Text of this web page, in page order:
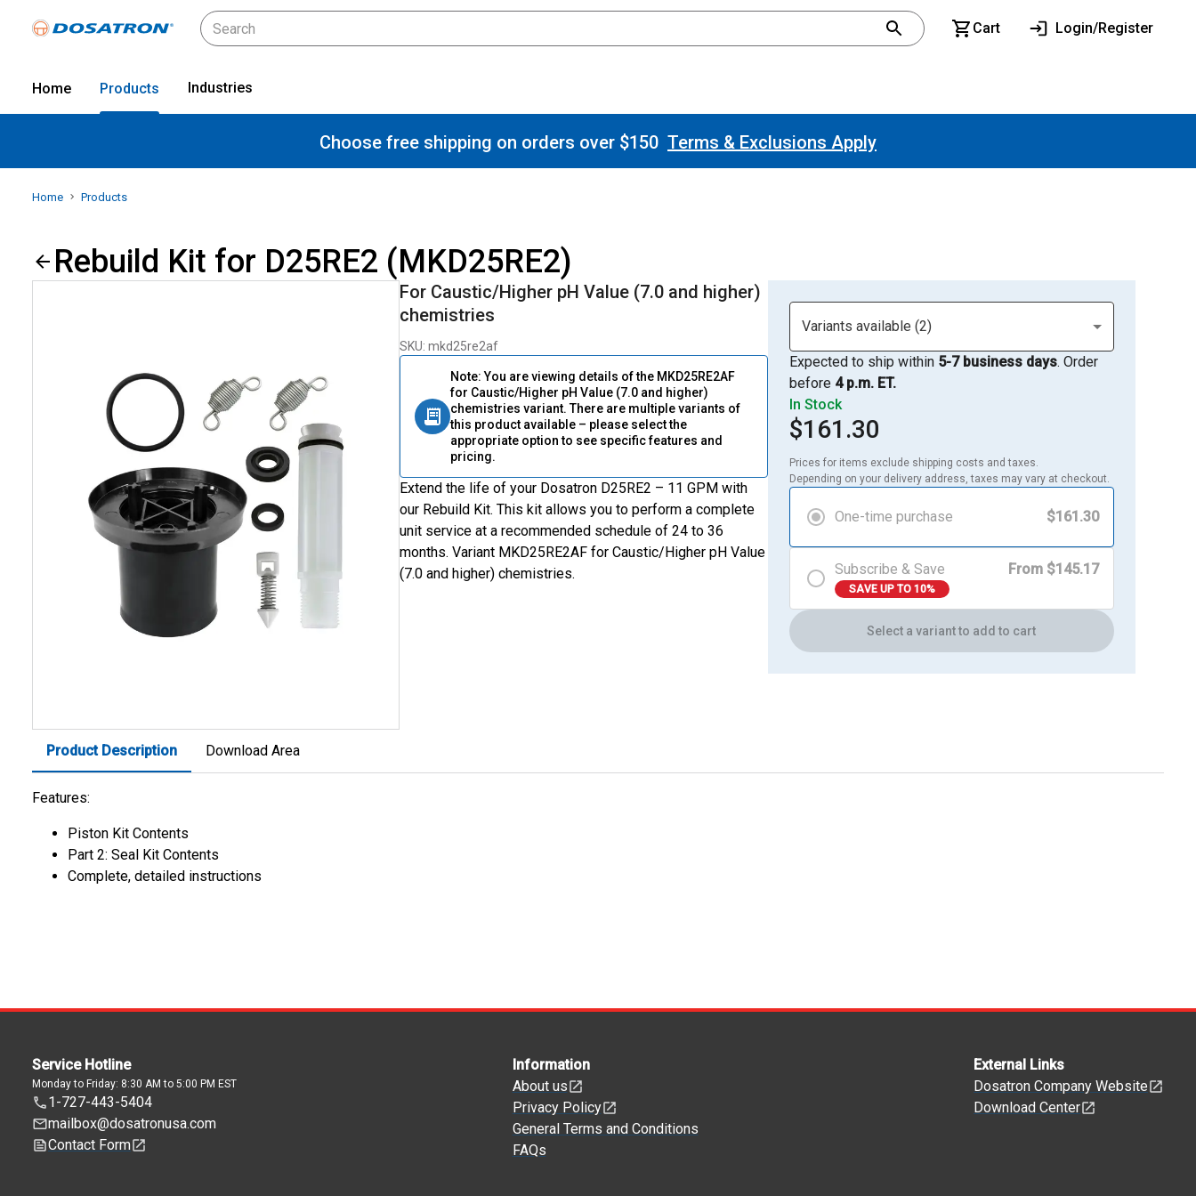
Cart Login/Register
Home Products Industries
Choose free shipping on orders over $150 Terms & Exclusions Apply
Home Products
Rebuild Kit for D25RE2 (MKD25RE2)
For Caustic/Higher pH Value (7.0 and higher)
chemistries
SKU: mkd25re2af
Note: You are viewing details of the MKD25RE2AF
for Caustic/Higher pH Value (7.0 and higher)
chemistries variant. There are multiple variants of
this product available – please select the
appropriate option to see specific features and
pricing.
Extend the life of your Dosatron D25RE2 – 11 GPM with
our Rebuild Kit. This kit allows you to perform a complete
unit service at a recommended schedule of 24 to 36
months. Variant MKD25RE2AF for Caustic/Higher pH Value
(7.0 and higher) chemistries.
Variants available (2)
Expected to ship within 5-7 business days. Order
before 4 p.m. ET.
In Stock
$161.30
Prices for items exclude shipping costs and taxes.
Depending on your delivery address, taxes may vary at checkout.
One-time purchase $161.30
Subscribe & Save From $145.17
SAVE UP TO 10%
Select a variant to add to cart
Product Description Download Area
Features:
Piston Kit Contents
Part 2: Seal Kit Contents
Complete, detailed instructions
Service Hotline
Monday to Friday: 8:30 AM to 5:00 PM EST
1-727-443-5404
mailbox@dosatronusa.com
Contact Form
Information
About us
Privacy Policy
General Terms and Conditions
FAQs
External Links
Dosatron Company Website
Download Center